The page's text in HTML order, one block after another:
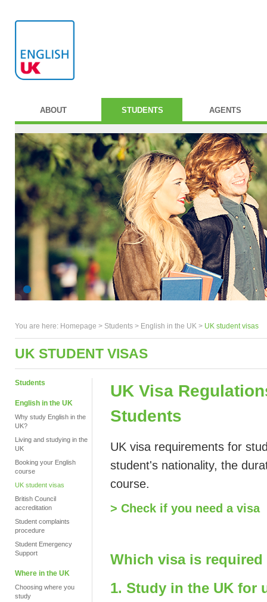
ABOUT STUDENTS AGENTS
You are here: Homepage > Students > English in the UK > UK student visas
UK STUDENT VISAS
Students
English in the UK
Why study English in the
UK?
Living and studying in the
UK
Booking your English
course
UK student visas
British Council
accreditation
Student complaints
procedure
Student Emergency
Support
Where in the UK
Choosing where you
study
UK Visa
Students
UK visa requirements for
student's nationality, the
course.
> Check if you need a visa
Which visa is
1. Study in the UK for